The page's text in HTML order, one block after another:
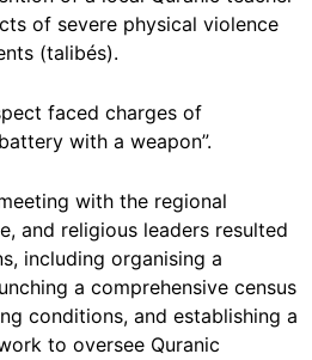
of severe physical violence
(talibés).
faced charges of
with a weapon”.
with the regional
and religious leaders resulted
including organising a
a comprehensive census
conditions, and establishing a
to oversee Quranic